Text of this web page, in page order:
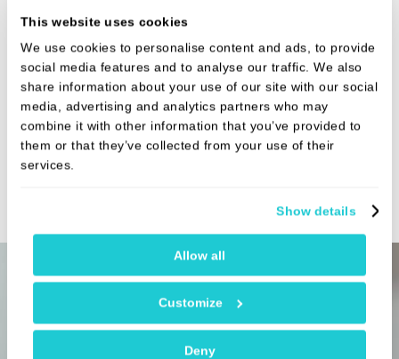
This website uses cookies
We use cookies to personalise content and ads, to provide
social media features and to analyse our traffic. We also
share information about your use of our site with our social
media, advertising and analytics partners who may
combine it with other information that you’ve provided to
them or that they’ve collected from your use of their
services.
Show details
Allow all
Customize
Deny
individual treatment plan and will be confirmed following your
consultation
Fees:£225 - £445
Fissure sealant
Prices vary for this treatment. The exact cost will depend on your
individual treatment plan and will be confirmed following your
consultation
Payment options